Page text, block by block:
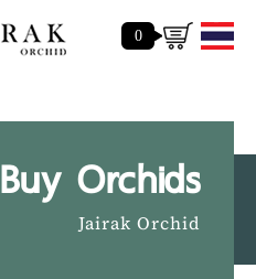
0
Buy Orchids
Jairak Orchid